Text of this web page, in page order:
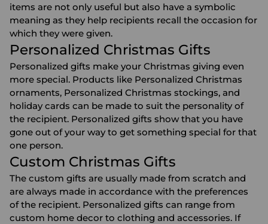
items are not only useful but also have a symbolic
meaning as they help recipients recall the occasion for
which they were given.
Personalized Christmas Gifts
Personalized gifts make your Christmas giving even
more special. Products like Personalized Christmas
ornaments, Personalized Christmas stockings, and
holiday cards can be made to suit the personality of
the recipient. Personalized gifts show that you have
gone out of your way to get something special for that
one person.
Custom Christmas Gifts
The custom gifts are usually made from scratch and
are always made in accordance with the preferences
of the recipient. Personalized gifts can range from
custom home decor to clothing and accessories. If